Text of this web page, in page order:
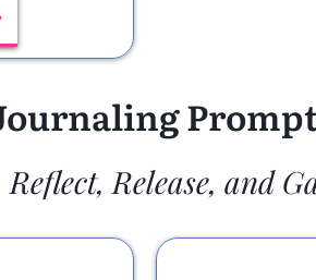
Reflect, Release, and